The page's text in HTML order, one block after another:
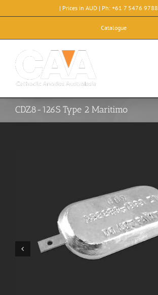
to
| Prices in AUD | Ph: +61 7 5476 9788
Catalogue
CDZ8-126S Type 2 Maritimo